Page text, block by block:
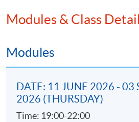
Machine learning and
Regtech development on
Practical use cases
Modules & Class
Modules
DATE: 11 JUNE 2026 - 03
2026 (THURSDAY)
Time: 19:00-22:00